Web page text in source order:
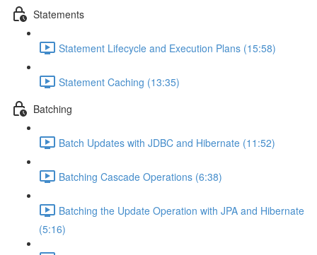
Statements
Statement Lifecycle and Execution Plans (15:58)
Statement Caching (13:35)
Batching
Batch Updates with JDBC and Hibernate (11:52)
Batching Cascade Operations (6:38)
Batching the Update Operation with JPA and Hibernate
(5:16)